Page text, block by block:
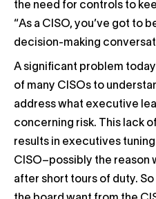
the need for controls to
“As a CISO, you’ve got to
decision-making
A significant problem
of many CISOs to
address what executive
concerning risk. This lack
results in executives
CISO–possibly the reason
after short tours of duty.